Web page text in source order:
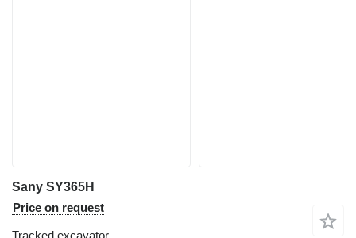
Sany SY365H
Price on request
Tracked excavator